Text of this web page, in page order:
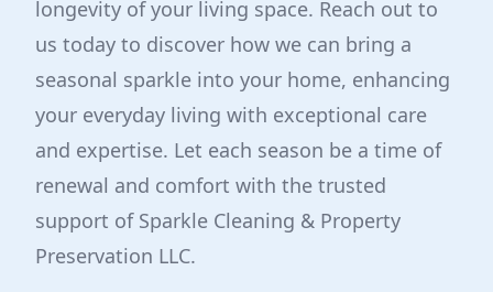
longevity of your living space. Reach out to
us today to discover how we can bring a
seasonal sparkle into your home, enhancing
your everyday living with exceptional care
and expertise. Let each season be a time of
renewal and comfort with the trusted
support of Sparkle Cleaning & Property
Preservation LLC.